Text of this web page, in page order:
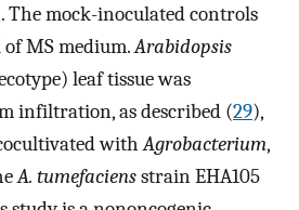
The mock-inoculated controls
of MS medium.Arabidopsis
leaf tissue was
infiltration, as described (29),
withAgrobacterium,
A. tumefaciensstrain EHA105